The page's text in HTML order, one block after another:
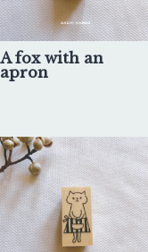
A fox with an
apron